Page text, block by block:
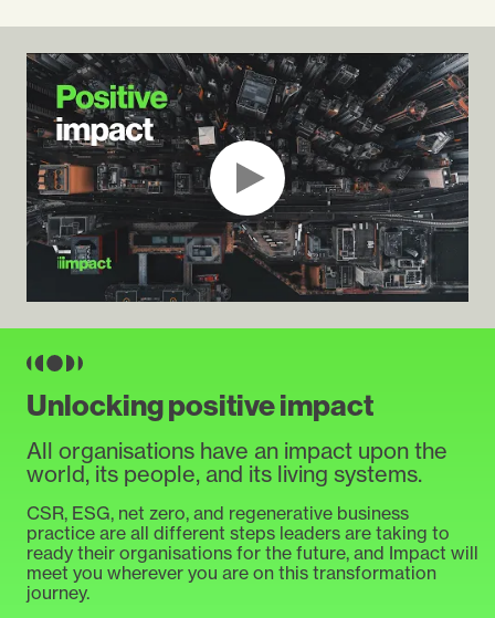
Unlocking positive impact
All organisations have an impact upon the
world, its people, and its living systems.
CSR, ESG, net zero, and regenerative business
practice are all different steps leaders are taking to
ready their organisations for the future, and Impact will
meet you wherever you are on this transformation
journey.